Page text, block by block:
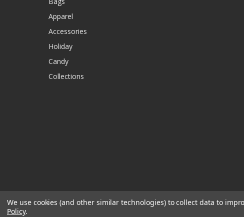
Apparel
Accessories
Holiday
Candy
Collections
We use cookies (and other similar technologies) to collect data to
Policy.